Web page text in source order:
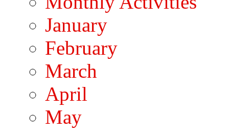
January
February
March
April
May